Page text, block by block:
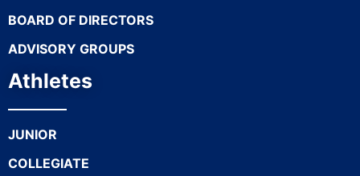
BOARD OF DIRECTORS
ADVISORY GROUPS
Athletes
JUNIOR
COLLEGIATE